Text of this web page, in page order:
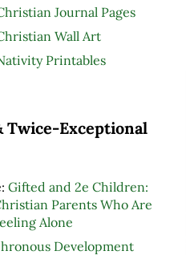
Journal Pages
Wall Art
Printables
Twice-Exceptional
Gifted and 2e Children:
Parents Who Are
Alone
Development